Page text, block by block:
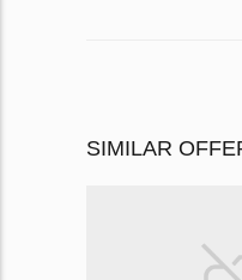
SIMILAR